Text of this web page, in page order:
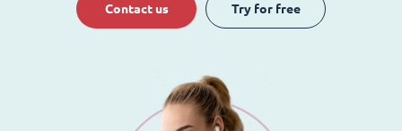
Contact us Try for free